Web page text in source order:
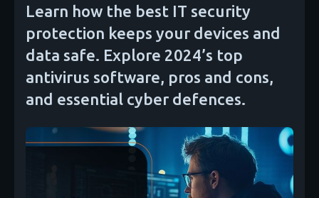
Learn how the best IT security
protection keeps your devices and
data safe. Explore 2024’s top
antivirus software, pros and cons,
and essential cyber defences.